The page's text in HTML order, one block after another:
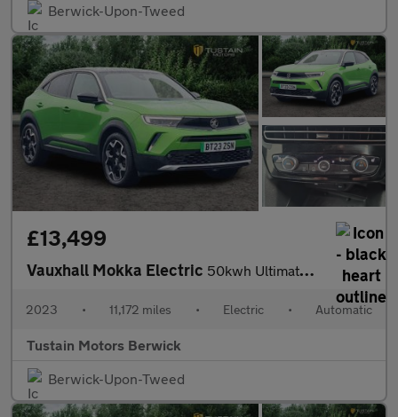
Berwick-Upon-Tweed
£13,499
Vauxhall Mokka Electric 50kwh Ultimate Suv 5dr Electric Auto (136 Ps)
2023 • 11,172 miles • Electric • Automatic
Tustain Motors Berwick
Berwick-Upon-Tweed